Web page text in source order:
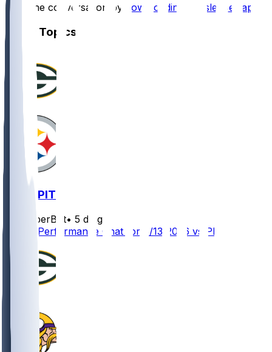
Start the conversation by downloading the sleeper app
Other Topics
GB @ PIT
SleeperBot• 5 d ago
Player Performance Chat for 8/13/2026 vs PIT